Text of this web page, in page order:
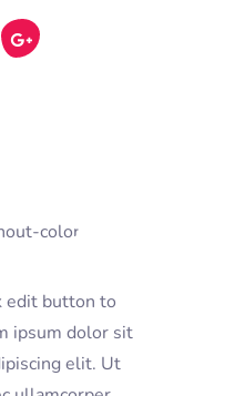
edit button to
ipsum dolor sit
elit. Ut